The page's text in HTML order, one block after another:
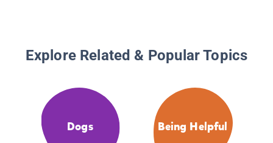
Explore Related & Popular Topics
Dogs Being Helpful